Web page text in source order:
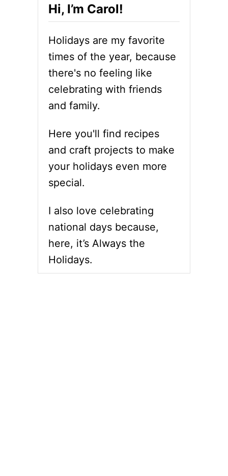
Hi, I’m Carol!
Holidays are my favorite
times of the year, because
there's no feeling like
celebrating with friends
and family.
Here you'll find recipes
and craft projects to make
your holidays even more
special.
I also love celebrating
national days because,
here, it’s Always the
Holidays.